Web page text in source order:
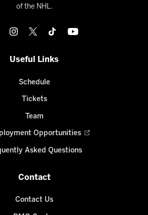
of the NHL.
Useful Links
Schedule
Tickets
Team
Opportunities
Asked Questions
Contact
Contact Us